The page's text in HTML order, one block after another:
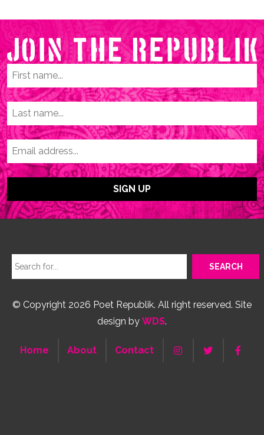
© Copyright 2026 Poet Republik. All right reserved. Site
design by WDS.
Home About Contact